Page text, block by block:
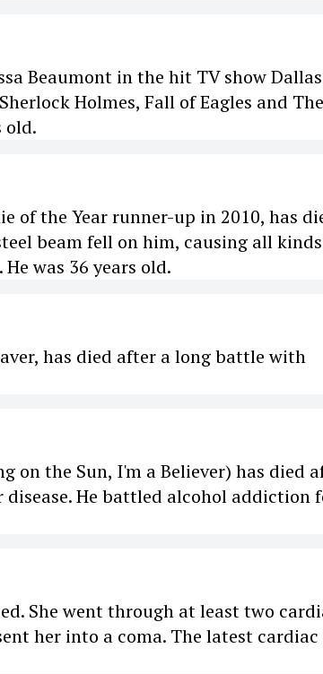
Beaumont in the hit TV show
Holmes, Fall of Eagles and The
old.
of the Year runner-up in 2010, has
beam fell on him, causing all
was 36 years old.
has died after a long battle with
on the Sun, I'm a Believer) has died
He battled alcohol addiction
She went through at least two
her into a coma. The latest cardiac